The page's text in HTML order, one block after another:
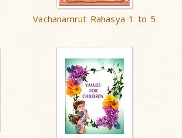
Vachanamrut Rahasya 1 to 5